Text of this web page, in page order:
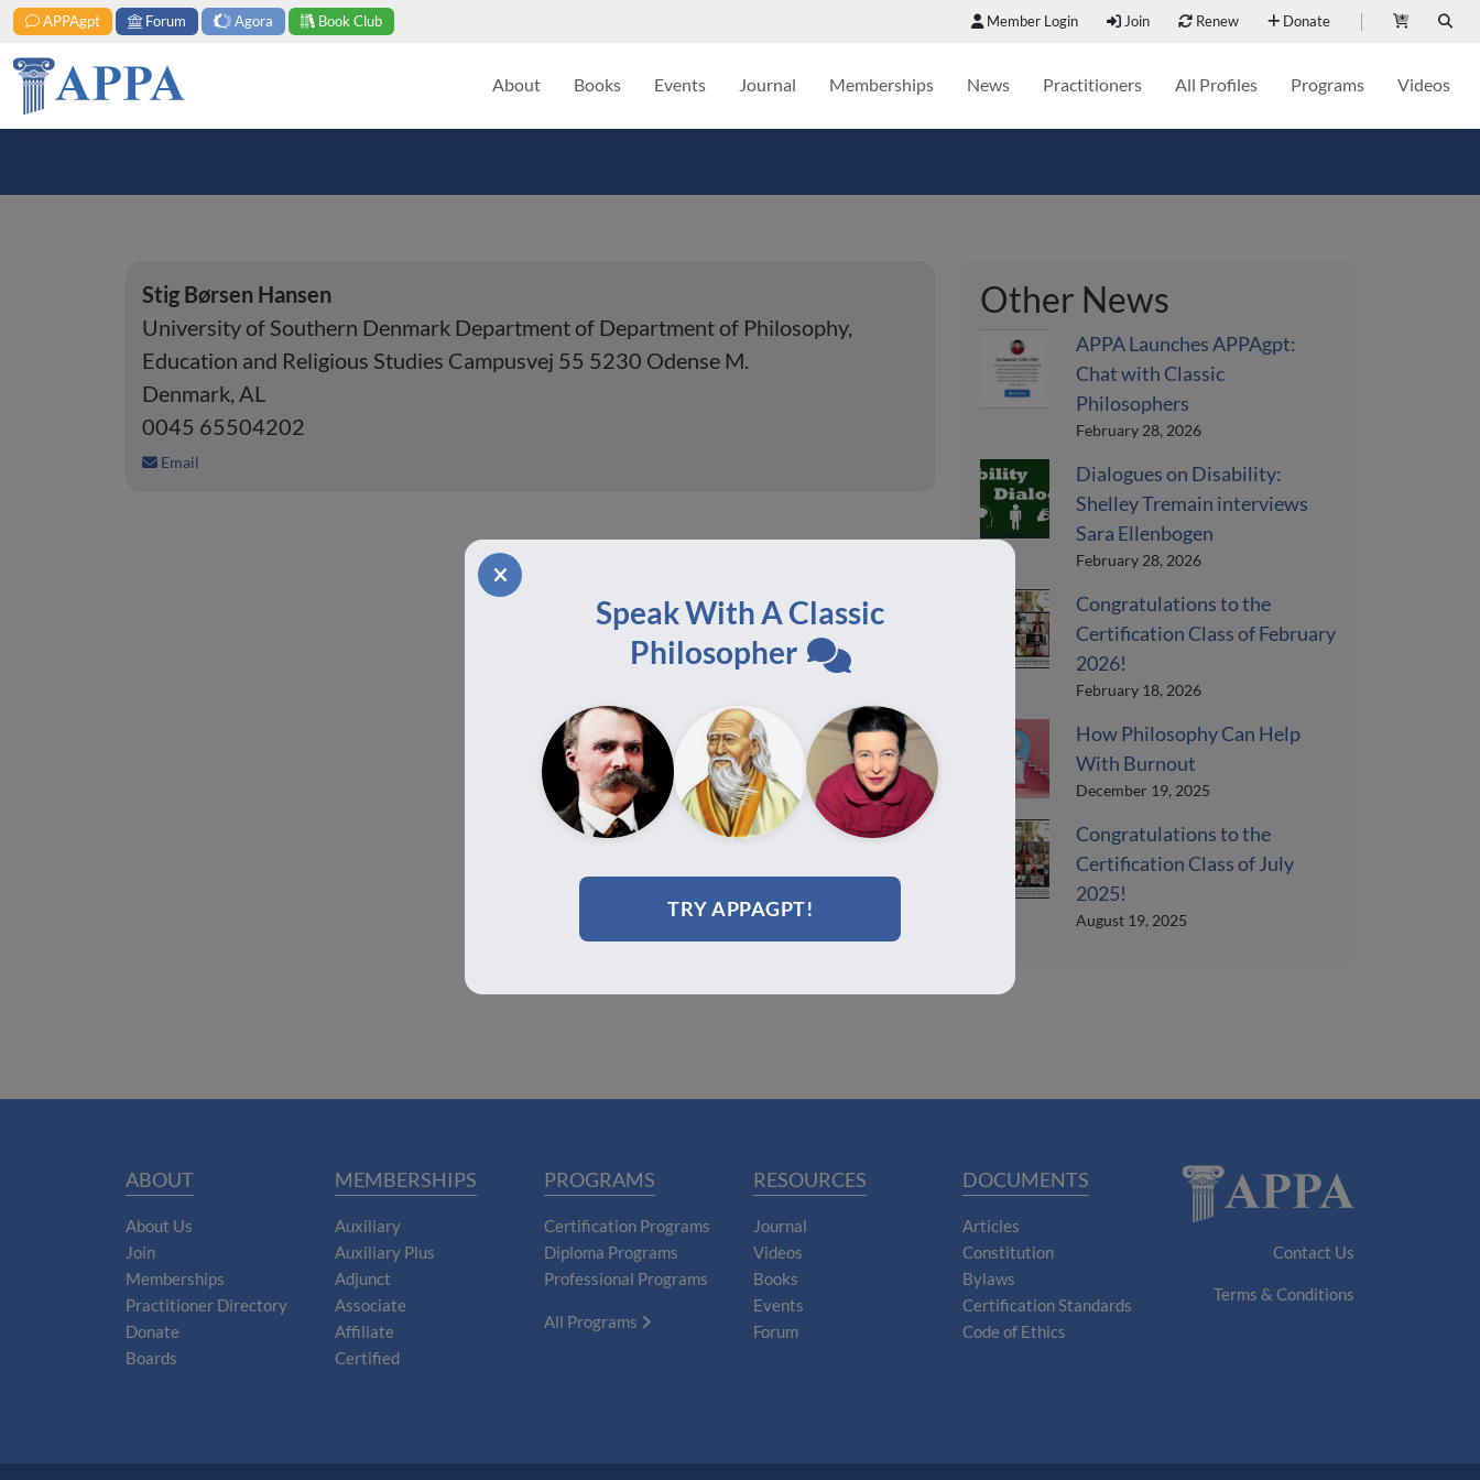
APPAgpt Forum Agora Book Club Member Login Join Renew Donate
About Books Events Journal Memberships News Practitioners All Profiles Programs Videos
Stig Børsen Hansen
University of Southern Denmark Department of Department of Philosophy,
Education and Religious Studies Campusvej 55 5230 Odense M.
Denmark, AL
0045 65504202
Email
Other News
APPA Launches APPAgpt:
Chat with Classic
Philosophers
February 28, 2026
Dialogues on Disability:
Shelley Tremain interviews
Sara Ellenbogen
February 28, 2026
Congratulations to the
Certification Class of February
2026!
February 18, 2026
How Philosophy Can Help
With Burnout
December 19, 2025
Congratulations to the
Certification Class of July
2025!
August 19, 2025
Speak With A Classic
Philosopher
TRY APPAGPT!
ABOUT
About Us
Join
Memberships
Practitioner Directory
Donate
Boards
MEMBERSHIPS
Auxiliary
Auxiliary Plus
Adjunct
Associate
Affiliate
Certified
PROGRAMS
Certification Programs
Diploma Programs
Professional Programs
All Programs
RESOURCES
Journal
Videos
Books
Events
Forum
DOCUMENTS
Articles
Constitution
Bylaws
Certification Standards
Code of Ethics
Contact Us
Terms & Conditions